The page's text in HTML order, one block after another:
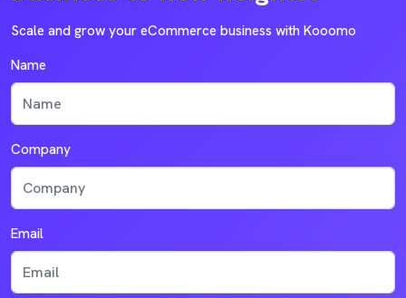
Scale and grow your eCommerce business with Kooomo
Name
Company
Email